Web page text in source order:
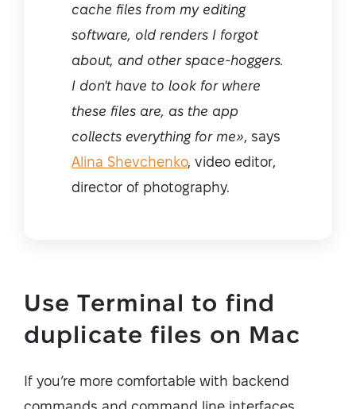
cache files from my editing
software, old renders I forgot
about, and other space-hoggers.
I don't have to look for where
these files are, as the app
collects everything for me» , says
Alina Shevchenko, video editor,
director of photography.
Use Terminal to find
duplicate files on Mac
If you’re more comfortable with backend
commands and command line interfaces,